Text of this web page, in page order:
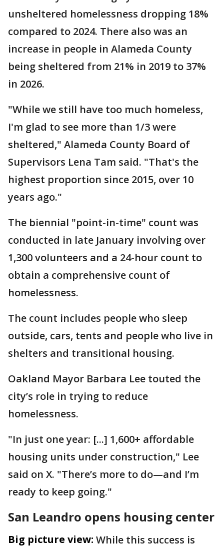
unsheltered homelessness dropping 18%
compared to 2024. There also was an
increase in people in Alameda County
being sheltered from 21% in 2019 to 37%
in 2026.
"While we still have too much homeless,
I'm glad to see more than 1/3 were
sheltered," Alameda County Board of
Supervisors Lena Tam said. "That's the
highest proportion since 2015, over 10
years ago."
The biennial "point-in-time" count was
conducted in late January involving over
1,300 volunteers and a 24-hour count to
obtain a comprehensive count of
homelessness.
The count includes people who sleep
outside, cars, tents and people who live in
shelters and transitional housing.
Oakland Mayor Barbara Lee touted the
city’s role in trying to reduce
homelessness.
"In just one year: [...] 1,600+ affordable
housing units under construction," Lee
said on X. "There’s more to do—and I’m
ready to keep going."
San Leandro opens housing center
Big picture view: While this success is